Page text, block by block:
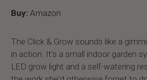
Buy:Amazon
The Click & Grow sounds like a
in action. It's a small indoor garden
LED grow light and a self-watering